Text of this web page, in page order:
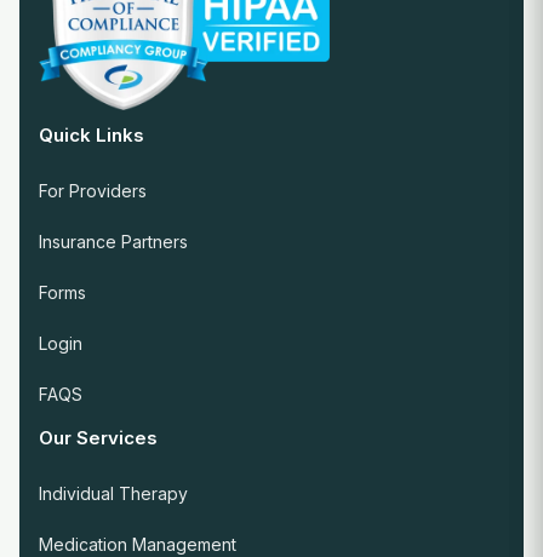
Quick Links
For Providers
Insurance Partners
Forms
Login
FAQS
Our Services
Individual Therapy
Medication Management